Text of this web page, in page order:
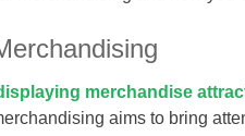
merchandise
aims to bring